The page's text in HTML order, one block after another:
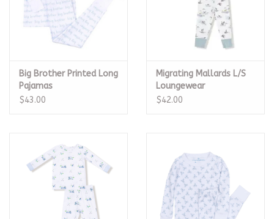
Big Brother Printed Long
Pajamas
$43.00
Migrating Mallards L/S
Loungewear
$42.00